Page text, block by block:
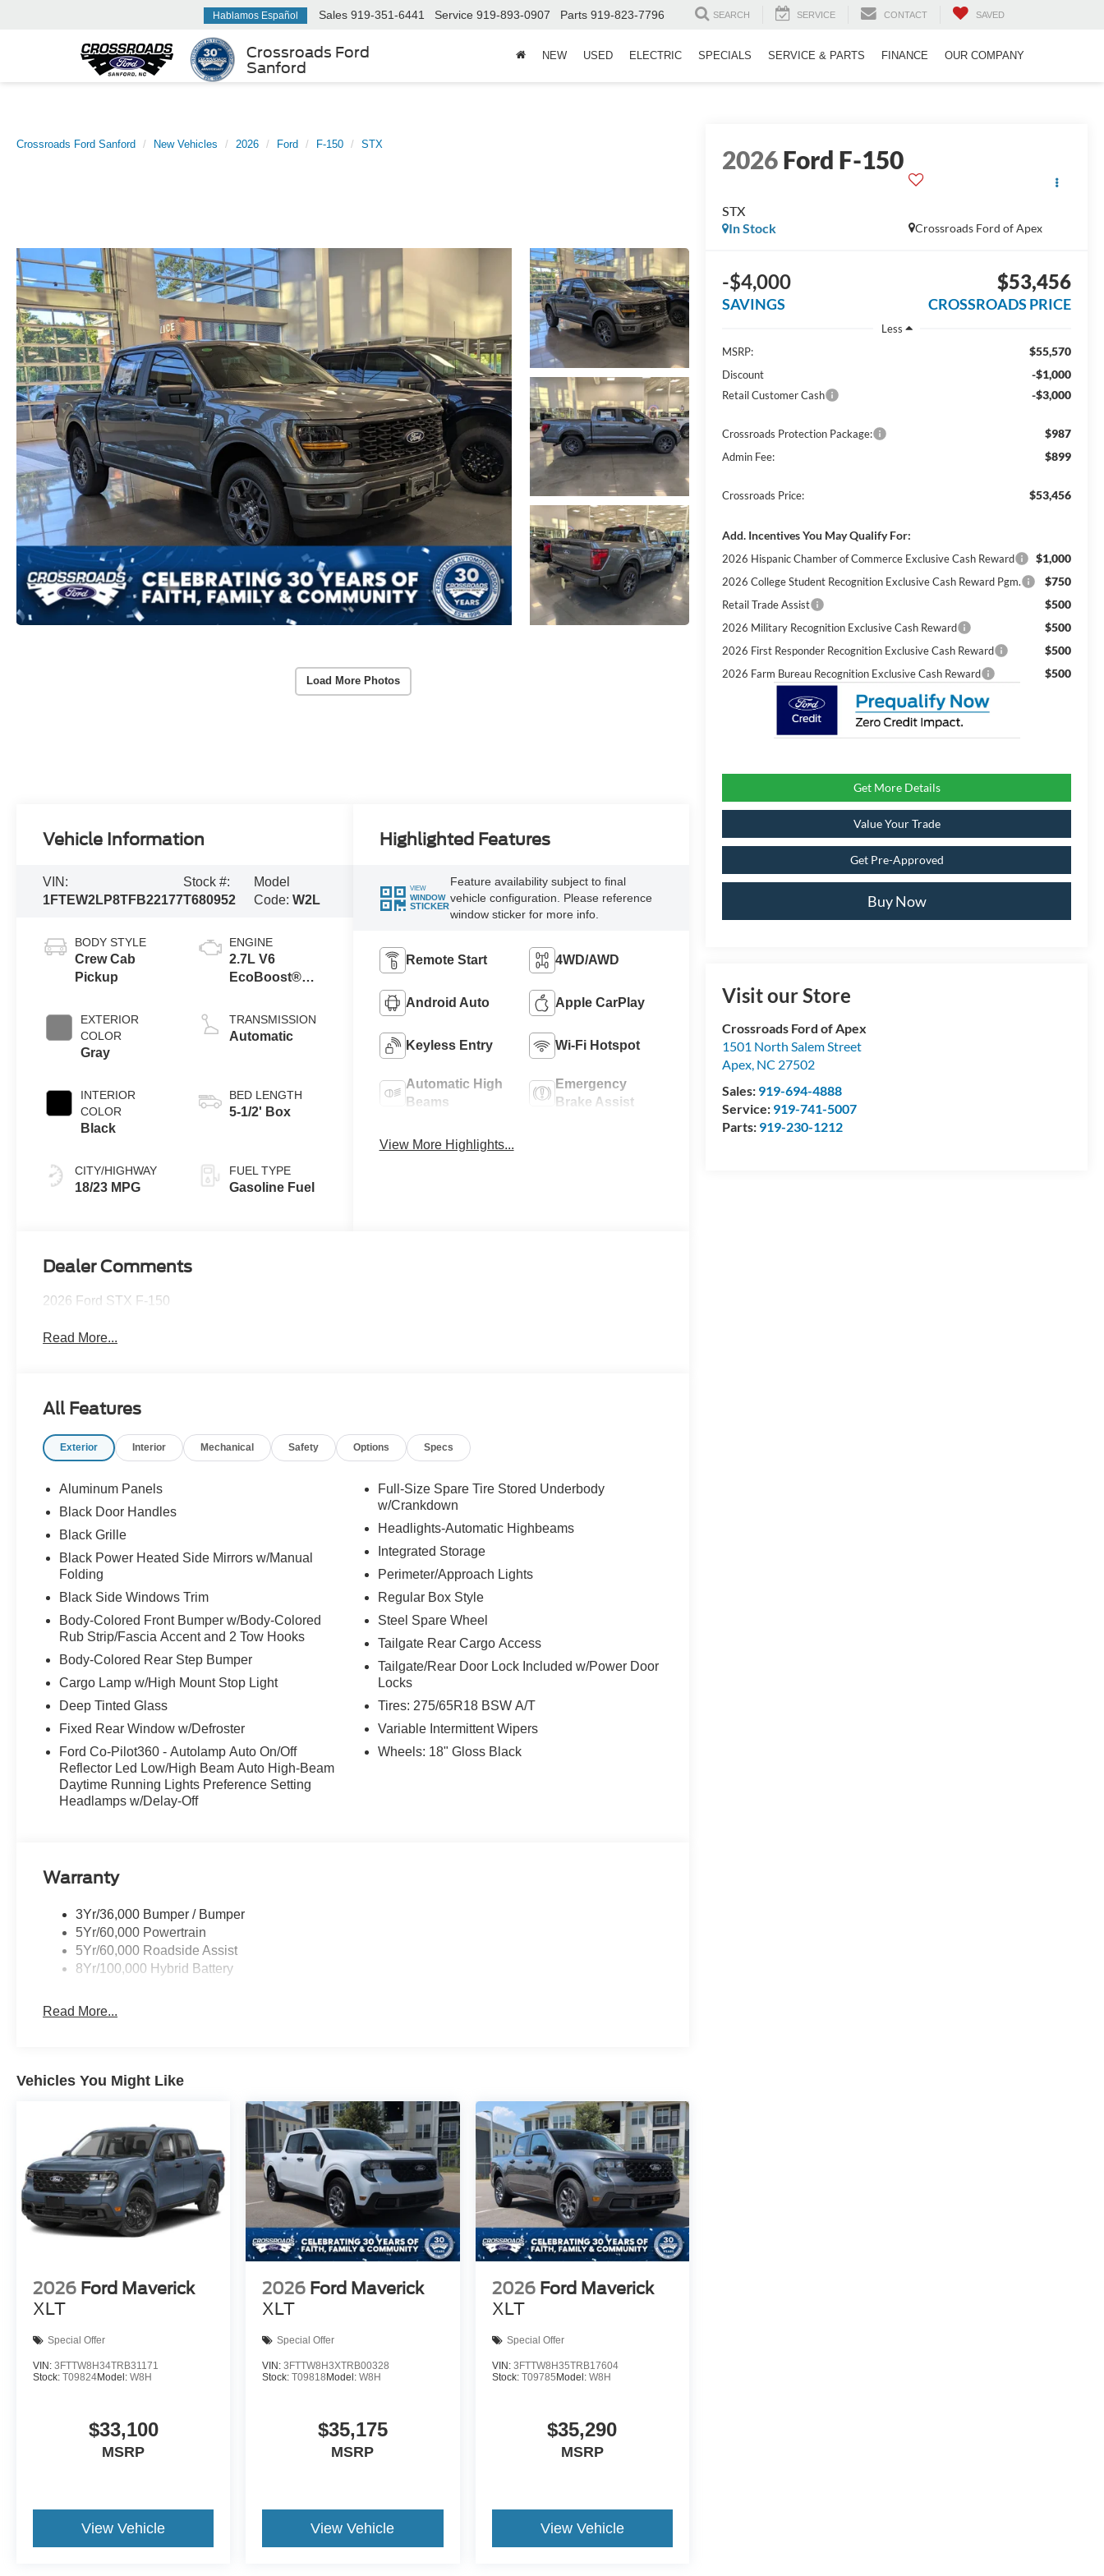
Crossroads Ford
Sanford
Hablamos Español Sales 919-351-6441 Service 919-893-0907 Parts 919-823-7796 SEARCH SERVICE CONTACT SAVED
NEW USED ELECTRIC SPECIALS SERVICE & PARTS FINANCE OUR COMPANY
Crossroads Ford Sanford New Vehicles 2026 Ford F-150 STX
Load More Photos
2026Ford F-150
STX
Crossroads Ford of Apex
In Stock
-$4,000
SAVINGS
$53,456
CROSSROADS PRICE
Less
MSRP:
$55,570
Discount -$1,000
Retail Customer Cash -$3,000
Crossroads Protection Package: $987
Admin Fee: $899
Crossroads Price: $53,456
Add. Incentives You May Qualify For:
2026 Hispanic Chamber of Commerce Exclusive Cash Reward $1,000
2026 College Student Recognition Exclusive Cash Reward Pgm. $750
Retail Trade Assist $500
2026 Military Recognition Exclusive Cash Reward $500
2026 First Responder Recognition Exclusive Cash Reward $500
2026 Farm Bureau Recognition Exclusive Cash Reward $500
Get More Details
Value Your Trade
Get Pre-Approved
Buy Now
Visit our Store
Crossroads Ford of Apex
1501 North Salem Street
Apex, NC 27502
Sales: 919-694-4888
Service: 919-741-5007
Parts: 919-230-1212
Vehicle Information
VIN:
1FTEW2LP8TFB22177
Stock #:
T680952
Model
Code: W2L
BODY STYLE
Crew Cab
Pickup
EXTERIOR
COLOR
Gray
INTERIOR
COLOR
Black
CITY/HIGHWAY
18/23 MPG
ENGINE
2.7L V6
EcoBoost®
Auto Start-Stop
Technology
TRANSMISSION
Automatic
BED LENGTH
5-1/2' Box
FUEL TYPE
Gasoline Fuel
Highlighted Features
VIEW
WINDOW
STICKER
Feature availability subject to final
vehicle configuration. Please reference
window sticker for more info.
Remote Start 4WD/AWD
Android Auto Apple CarPlay
Keyless Entry Wi-Fi Hotspot
Automatic High
Beams
Emergency
Brake Assist
View More Highlights...
Dealer Comments
2026 Ford STX F-150
Read More...
All Features
Exterior Interior Mechanical Safety Options Specs
Aluminum Panels
Black Door Handles
Black Grille
Black Power Heated Side Mirrors w/Manual
Folding
Black Side Windows Trim
Body-Colored Front Bumper w/Body-Colored
Rub Strip/Fascia Accent and 2 Tow Hooks
Body-Colored Rear Step Bumper
Cargo Lamp w/High Mount Stop Light
Deep Tinted Glass
Fixed Rear Window w/Defroster
Ford Co-Pilot360 - Autolamp Auto On/Off
Reflector Led Low/High Beam Auto High-Beam
Daytime Running Lights Preference Setting
Headlamps w/Delay-Off
Full-Size Spare Tire Stored Underbody
w/Crankdown
Headlights-Automatic Highbeams
Integrated Storage
Perimeter/Approach Lights
Regular Box Style
Steel Spare Wheel
Tailgate Rear Cargo Access
Tailgate/Rear Door Lock Included w/Power Door
Locks
Tires: 275/65R18 BSW A/T
Variable Intermittent Wipers
Wheels: 18" Gloss Black
Warranty
3Yr/36,000 Bumper / Bumper
5Yr/60,000 Powertrain
5Yr/60,000 Roadside Assist
8Yr/100,000 Hybrid Battery
Read More...
Vehicles You Might Like
2026 Ford Maverick
XLT
Special Offer
VIN: 3FTTW8H34TRB31171
Stock: T09824Model: W8H
$33,100
MSRP
View Vehicle
2026 Ford Maverick
XLT
Special Offer
VIN:3FTTW8H3XTRB00328
Stock:T09818 Model:W8H
$35,175
MSRP
View Vehicle
2026 Ford Maverick
XLT
Special Offer
VIN: 3FTTW8H35TRB17604
Stock: T09785 Model: W8H
$35,290
MSRP
View Vehicle